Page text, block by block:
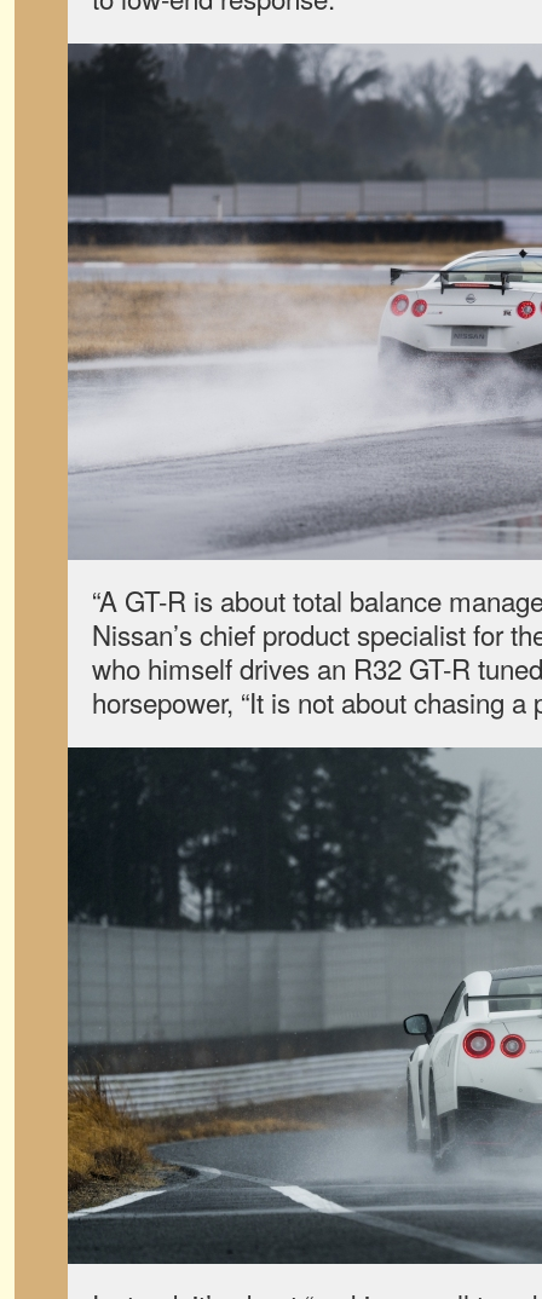
“A GT-R is about total balance
Nissan’s chief product specialist for
who himself drives an R32 GT-R
horsepower, “It is not about chasing a